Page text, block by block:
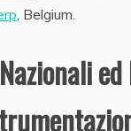
, Belgium.